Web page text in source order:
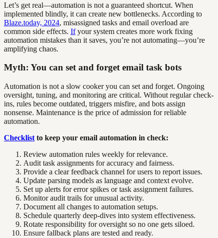
Let’s get real—automation is not a guaranteed shortcut. When
implemented blindly, it can create new bottlenecks. According to
Blaze.today, 2024, misassigned tasks and email overload are
common side effects. Ifyour system creates more work fixing
automation mistakes than it saves, you’re not automating—you’re
amplifying chaos.
Myth: You can set and forget email task bots
Automation is not a slow cooker you can set and forget. Ongoing
oversight, tuning, and monitoring are critical. Without regular check-
ins, rules become outdated, triggers misfire, and bots assign
nonsense. Maintenance is the price of admission for reliable
automation.
Checklist to keep your email automation in check:
Review automation rules weekly for relevance.
Audit task assignments for accuracy and fairness.
Provide a clear feedback channel for users to report issues.
Update parsing models as language and context evolve.
Set up alerts for error spikes or task assignment failures.
Monitor audit trails for unusual activity.
Document all changes to automation setups.
Schedule quarterly deep-dives into system effectiveness.
Rotate responsibility for oversight so no one gets siloed.
Ensure fallback plans are tested and ready.